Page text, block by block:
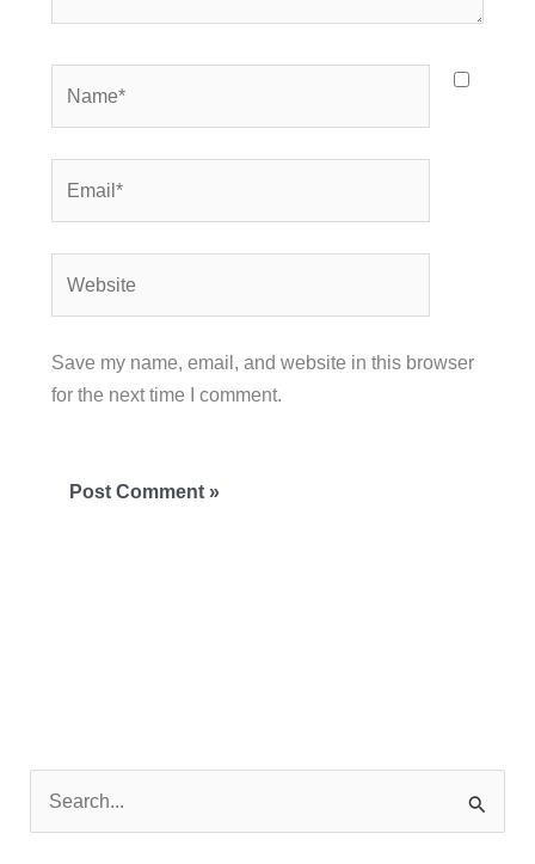
Save my name, email, and website in this browser
for the next time I comment.